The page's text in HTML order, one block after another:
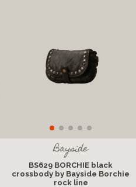
Bayside
BS629 BORCHIE black
crossbody by Bayside Borchie
rock line